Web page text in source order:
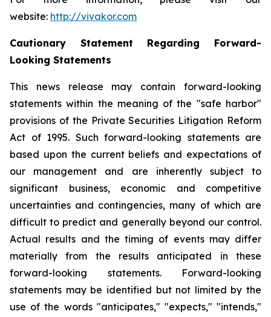
website: http://vivakor.com
Cautionary Statement Regarding Forward-
Looking Statements
This news release may contain forward-looking
statements within the meaning of the "safe harbor"
provisions of the Private Securities Litigation Reform
Act of 1995. Such forward-looking statements are
based upon the current beliefs and expectations of
our management and are inherently subject to
significant business, economic and competitive
uncertainties and contingencies, many of which are
difficult to predict and generally beyond our control.
Actual results and the timing of events may differ
materially from the results anticipated in these
forward-looking statements. Forward-looking
statements may be identified but not limited by the
use of the words "anticipates," "expects," "intends,"